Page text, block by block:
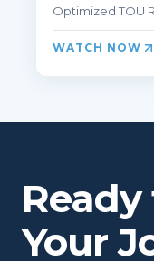
Optimized TOU
WATCH NOW
Your